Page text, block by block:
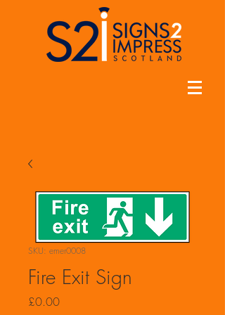
SKU: emer0008
Fire Exit Sign
£0.00Price